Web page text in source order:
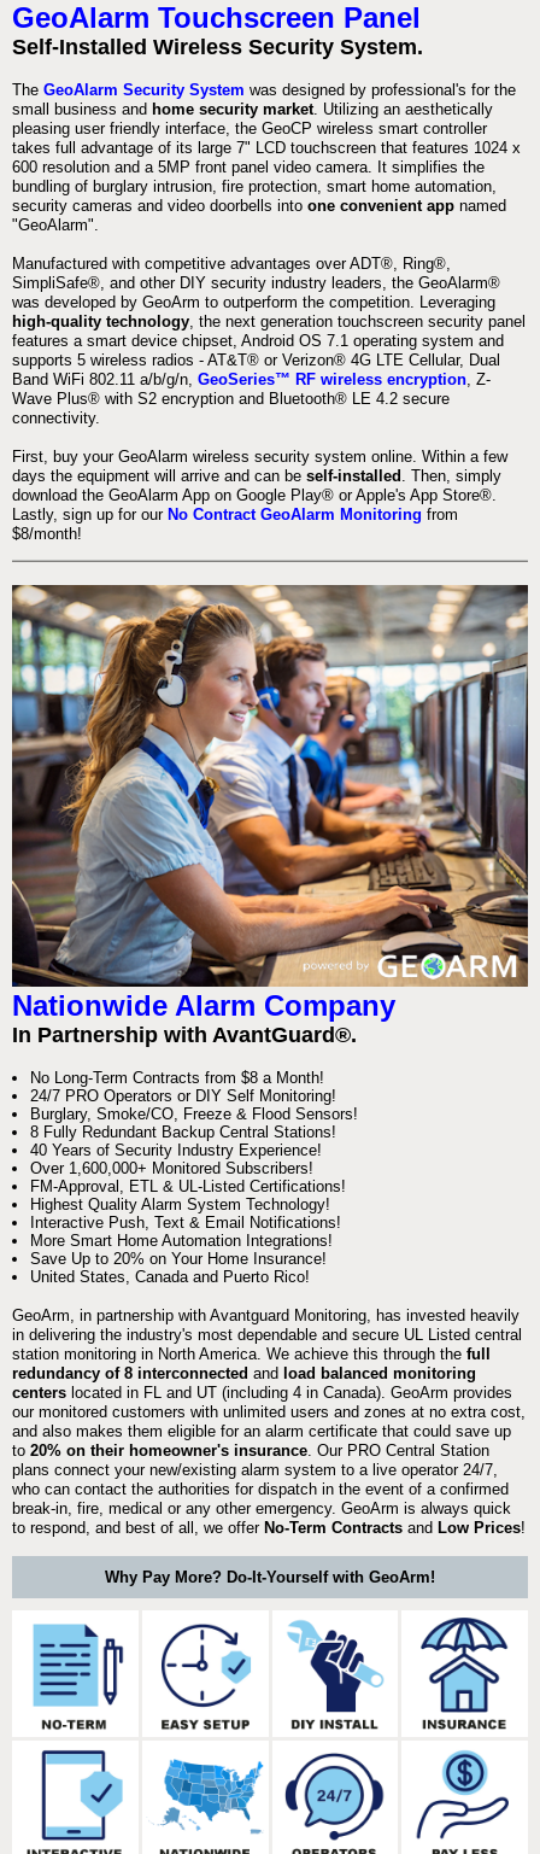
GeoAlarm Touchscreen Panel
Self-Installed Wireless Security System.
The GeoAlarm Security System was designed by professional's for the
small business and home security market. Utilizing an aesthetically
pleasing user friendly interface, the GeoCP wireless smart controller
takes full advantage of its large 7" LCD touchscreen that features 1024 x
600 resolution and a 5MP front panel video camera. It simplifies the
bundling of burglary intrusion, fire protection, smart home automation,
security cameras and video doorbells into one convenient app named
"GeoAlarm".
Manufactured with competitive advantages over ADT®, Ring®,
SimpliSafe®, and other DIY security industry leaders, the GeoAlarm®
was developed by GeoArm to outperform the competition. Leveraging
high-quality technology, the next generation touchscreen security panel
features a smart device chipset, Android OS 7.1 operating system and
supports 5 wireless radios - AT&T® or Verizon® 4G LTE Cellular, Dual
Band WiFi 802.11 a/b/g/n, GeoSeries™ RF wireless encryption, Z-
Wave Plus® with S2 encryption and Bluetooth® LE 4.2 secure
connectivity.
First, buy your GeoAlarm wireless security system online. Within a few
days the equipment will arrive and can be self-installed . Then, simply
download the GeoAlarm App on Google Play® or Apple's App Store®.
Lastly, sign up for our No Contract GeoAlarm Monitoring from
$8/month!
Nationwide Alarm Company
In Partnership with AvantGuard®.
No Long-Term Contracts from $8 a Month!
24/7 PRO Operators or DIY Self Monitoring!
Burglary, Smoke/CO, Freeze & Flood Sensors!
8 Fully Redundant Backup Central Stations!
40 Years of Security Industry Experience!
Over 1,600,000+ Monitored Subscribers!
FM-Approval, ETL & UL-Listed Certifications!
Highest Quality Alarm System Technology!
Interactive Push, Text & Email Notifications!
More Smart Home Automation Integrations!
Save Up to 20% on Your Home Insurance!
United States, Canada and Puerto Rico!
GeoArm, in partnership with Avantguard Monitoring, has invested heavily
in delivering the industry's most dependable and secure UL Listed central
station monitoring in North America. We achieve this through the full
redundancy of 8 interconnected and load balanced monitoring
centers located in FL and UT (including 4 in Canada). GeoArm provides
our monitored customers with unlimited users and zones at no extra cost,
and also makes them eligible for an alarm certificate that could save up
to 20% on their homeowner's insurance . Our PRO Central Station
plans connect your new/existing alarm system to a live operator 24/7,
who can contact the authorities for dispatch in the event of a confirmed
break-in, fire, medical or any other emergency. GeoArm is always quick
to respond, and best of all, we offer No-Term Contracts and Low Prices!
Why Pay More? Do-It-Yourself with GeoArm!